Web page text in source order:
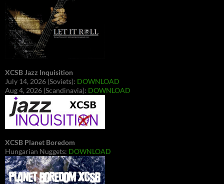
XCSB Jazz Inquisition
July 14, 2026 (Soviets): DOWNLOAD
Aug 4, 2026 (Scandinavia): DOWNLOAD
XCSB Planet Boredom
Hungarian Nuggets: DOWNLOAD